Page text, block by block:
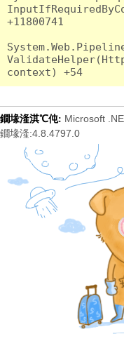
+11800741
鐗堟湰淇℃伅: Microsoft
鐗堟湰:4.8.4797.0